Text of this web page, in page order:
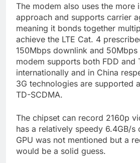
The modem also uses the more
approach and supports carrier
meaning it bonds together
achieve the LTE Cat. 4
150Mbps downlink and 50Mbps
modem supports both FDD and
internationally and in China
3G technologies are supported
TD-SCDMA.
The chipset can record 2160p
has a relatively speedy 6.4GB/s
GPU was not mentioned but a
would be a solid guess.